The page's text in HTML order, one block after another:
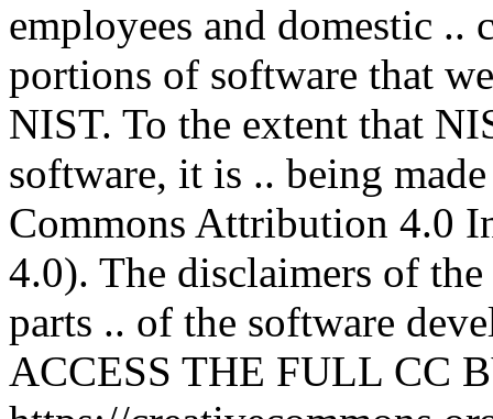
employees and domestic
portions of software that
NIST. To the extent that
software, it is .. being
Commons Attribution 4.0
4.0). The disclaimers of
parts .. of the software
ACCESS THE FULL CC